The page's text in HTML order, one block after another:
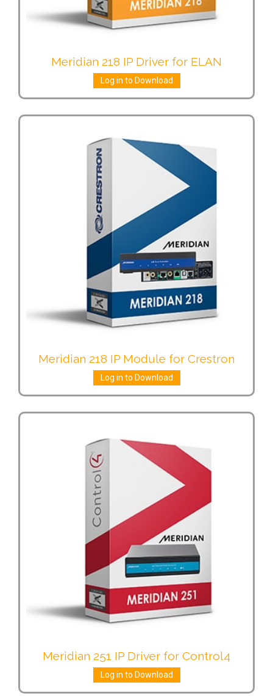
Meridian 218 IP Driver for ELAN
Log in to Download
Meridian 218 IP Module for Crestron
Log in to Download
Meridian 251 IP Driver for Control4
Log in to Download